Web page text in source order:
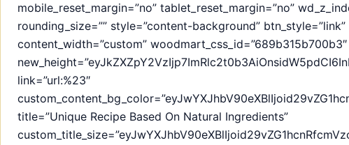
mobile_reset_margin=”no” tablet_reset_margin=”no”
rounding_size=”” style=”content-background”
content_width=”custom”
link=”url:%23″
title=”Unique Recipe Based On Natural Ingredients”